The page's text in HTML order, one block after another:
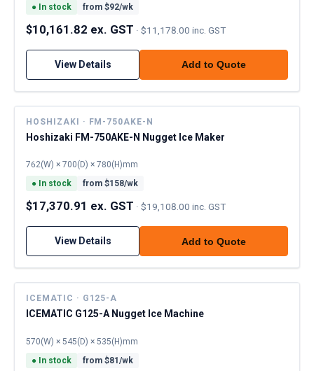
● In stock from $92/wk
$10,161.82 ex. GST · $11,178.00 inc. GST
View Details Add to Quote
HOSHIZAKI · FM-750AKE-N
Hoshizaki FM-750AKE-N Nugget Ice Maker
762(W) × 700(D) × 780(H)mm
● In stock from $158/wk
$17,370.91 ex. GST · $19,108.00 inc. GST
View Details Add to Quote
ICEMATIC · G125-A
ICEMATIC G125-A Nugget Ice Machine
570(W) × 545(D) × 535(H)mm
● In stock from $81 /wk